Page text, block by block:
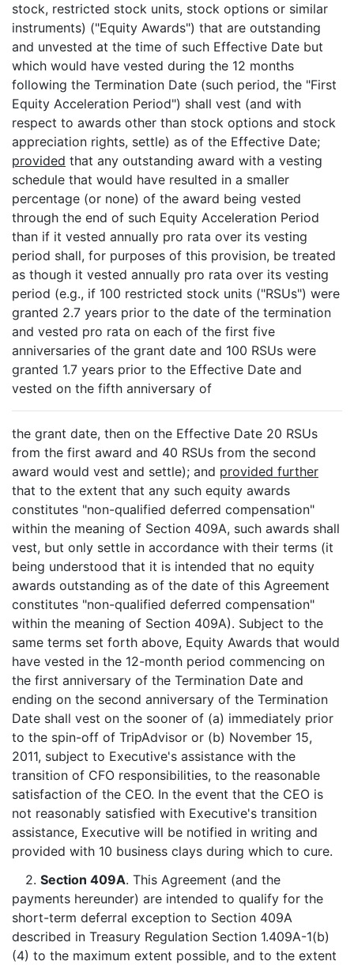
stock, restricted stock units, stock options or similar
instruments) ("Equity Awards") that are outstanding
and unvested at the time of such Effective Date but
which would have vested during the 12 months
following the Termination Date (such period, the "First
Equity Acceleration Period") shall vest (and with
respect to awards other than stock options and stock
appreciation rights, settle) as of the Effective Date;
provided that any outstanding award with a vesting
schedule that would have resulted in a smaller
percentage (or none) of the award being vested
through the end of such Equity Acceleration Period
than if it vested annually pro rata over its vesting
period shall, for purposes of this provision, be treated
as though it vested annually pro rata over its vesting
period (e.g., if 100 restricted stock units ("RSUs") were
granted 2.7 years prior to the date of the termination
and vested pro rata on each of the first five
anniversaries of the grant date and 100 RSUs were
granted 1.7 years prior to the Effective Date and
vested on the fifth anniversary of
the grant date, then on the Effective Date 20 RSUs
from the first award and 40 RSUs from the second
award would vest and settle); and provided further
that to the extent that any such equity awards
constitutes "non-qualified deferred compensation"
within the meaning of Section 409A, such awards shall
vest, but only settle in accordance with their terms (it
being understood that it is intended that no equity
awards outstanding as of the date of this Agreement
constitutes "non-qualified deferred compensation"
within the meaning of Section 409A). Subject to the
same terms set forth above, Equity Awards that would
have vested in the 12-month period commencing on
the first anniversary of the Termination Date and
ending on the second anniversary of the Termination
Date shall vest on the sooner of (a) immediately prior
to the spin-off of TripAdvisor or (b) November 15,
2011, subject to Executive's assistance with the
transition of CFO responsibilities, to the reasonable
satisfaction of the CEO. In the event that the CEO is
not reasonably satisfied with Executive's transition
assistance, Executive will be notified in writing and
provided with 10 business clays during which to cure.
2. Section 409A. This Agreement (and the
payments hereunder) are intended to qualify for the
short-term deferral exception to Section 409A
described in Treasury Regulation Section 1.409A-1(b)
(4) to the maximum extent possible, and to the extent